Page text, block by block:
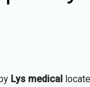
Lys medical